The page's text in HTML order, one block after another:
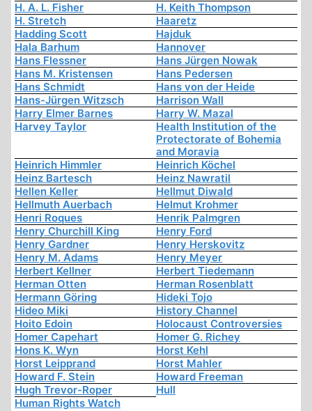
H. A. L. Fisher
H. Keith Thompson
H. Stretch
Haaretz
Hadding Scott
Hajduk
Hala Barhum
Hannover
Hans Flessner
Hans Jürgen Nowak
Hans M. Kristensen
Hans Pedersen
Hans Schmidt
Hans von der Heide
Hans-Jürgen Witzsch
Harrison Wall
Harry Elmer Barnes
Harry W. Mazal
Harvey Taylor
Health Institution of the
Protectorate of Bohemia
and Moravia
Heinrich Himmler
Heinrich Köchel
Heinz Bartesch
Heinz Nawratil
Hellen Keller
Hellmut Diwald
Hellmuth Auerbach
Helmut Krohmer
Henri Roques
Henrik Palmgren
Henry Churchill King
Henry Ford
Henry Gardner
Henry Herskovitz
Henry M. Adams
Henry Meyer
Herbert Kellner
Herbert Tiedemann
Herman Otten
Herman Rosenblatt
Hermann Göring
Hideki Tojo
Hideo Miki
History Channel
Hoito Edoin
Holocaust Controversies
Homer Capehart
Homer G. Richey
Hons K. Wyn
Horst Kehl
Horst Leipprand
Horst Mahler
Howard F. Stein
Howard Freeman
Hugh Trevor-Roper
Hull
Human Rights Watch